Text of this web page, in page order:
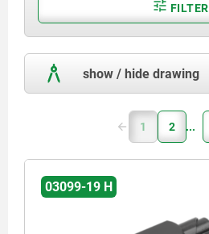
FILTER
show / hide drawing
1 2
03099-19 H